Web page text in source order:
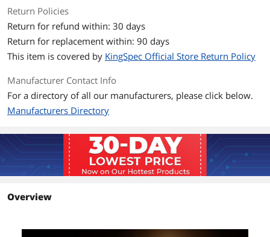
4KB Random Write Up to 320,000 IOPS
(TBW)
MTBF
HeatSink without HeatSink
Environmental
(Active)
Return Policies
Return for refund within: 30 days
Return for replacement within: 90 days
This item is covered by KingSpec Official Store Return Policy
Manufacturer Contact Info
For a directory of all our manufacturers, please click below.
Manufacturers Directory
Overview